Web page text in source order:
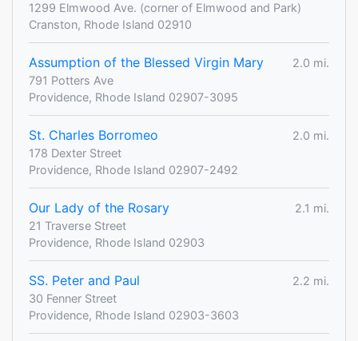
1299 Elmwood Ave. (corner of Elmwood and Park)
Cranston, Rhode Island 02910
Assumption of the Blessed Virgin Mary
2.0 mi.
791 Potters Ave
Providence, Rhode Island 02907-3095
St. Charles Borromeo
2.0 mi.
178 Dexter Street
Providence, Rhode Island 02907-2492
Our Lady of the Rosary
2.1 mi.
21 Traverse Street
Providence, Rhode Island 02903
SS. Peter and Paul
2.2 mi.
30 Fenner Street
Providence, Rhode Island 02903-3603